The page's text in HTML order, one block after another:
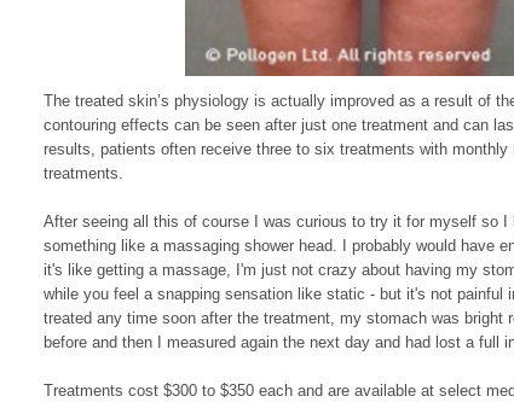
The treated skin’s physiology is actually improved as a result of
contouring effects can be seen after just one treatment and can
results, patients often receive three to six treatments with
treatments.
After seeing all this of course I was curious to try it for myself so
something like a massaging shower head. I probably would have
it's like getting a massage, I'm just not crazy about having my
while you feel a snapping sensation like static - but it's not
treated any time soon after the treatment, my stomach was
before and then I measured again the next day and had lost a full
Treatments cost $300 to $350 each and are available at select